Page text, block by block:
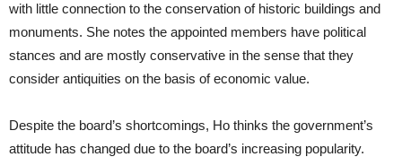
with little connection to the conservation of historic buildings and
monuments. She notes the appointed members have political
stances and are mostly conservative in the sense that they
consider antiquities on the basis of economic value.
Despite the board’s shortcomings, Ho thinks the government’s
attitude has changed due to the board’s increasing popularity.